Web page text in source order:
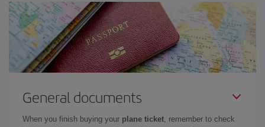
General documents
When you finish buying your plane ticket, remember to check